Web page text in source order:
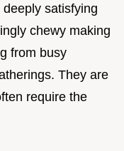
satisfying
chewy making
from busy
They are
require the